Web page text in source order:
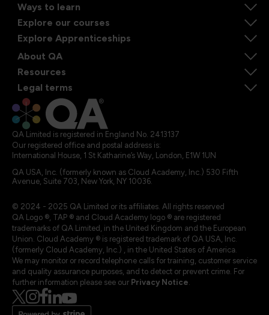
Ways to learn
Explore our courses
Explore Apprenticeships
About QA
Resources
Legal terms
QA Limited is registered in England No. 2413137
Our registered office and postal address is:
International House, 1 St Katharine’s Way, London, E1W 1UN
QA USA, Inc. (formerly known as Cloud Academy, Inc.) 530 Fifth
Avenue, Suite 703, New York, NY 10036.
© 2024 - 2025 QA Limited or its affiliates. All rights reserved
QA Logo ®, TAP ® and Cloud Academy logo ® are registered
trademarks of QA Limited, in the United Kingdom and the European
Union. Cloud Academy ® is registered trademark of QA USA, Inc.
(formerly Cloud Academy, Inc.) , in the United States of America.
We may monitor or record telephone calls for training, customer service
and quality assurance purposes, and to detect or prevent crime. For
further information please see our Privacy Notice.